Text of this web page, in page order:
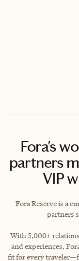
Fora's
partners
VIP
Fora Reserve is a
partners
With 5,000+
and experiences,
fit for every